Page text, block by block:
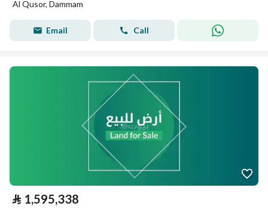
Al Qusor, Dammam
Email Call
⃁ 1,595,338